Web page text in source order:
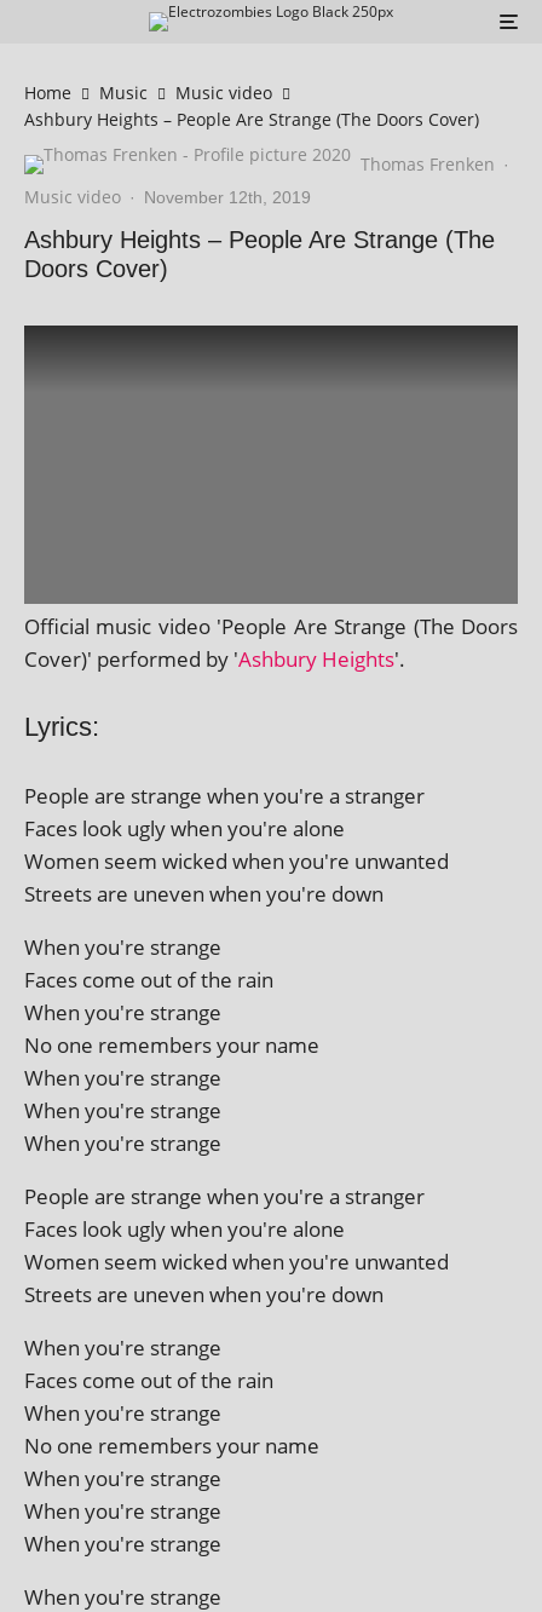
Home Music
Music video
Ashbury Heights – People Are Strange (The Doors Cover)
Thomas Frenken ·
Music video · November 12th, 2019
Ashbury Heights – People Are Strange (The
Doors Cover)
Official music video 'People Are Strange (The Doors
Cover)' per­formed by 'Ashbury Heights'.
Lyrics:
People are strange when you're a stranger
Faces look ugly when you're alone
Women seem wicked when you're unwanted
Streets are uneven when you're down
When you're strange
Faces come out of the rain
When you're strange
No one remem­bers your name
When you're strange
When you're strange
When you're strange
People are strange when you're a stranger
Faces look ugly when you're alone
Women seem wicked when you're unwanted
Streets are uneven when you're down
When you're strange
Faces come out of the rain
When you're strange
No one remem­bers your name
When you're strange
When you're strange
When you're strange
When you're strange